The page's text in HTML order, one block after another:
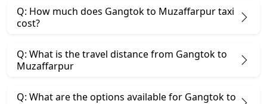
Q: How much does Gangtok to Muzaffarpur taxi
cost?
Q: What is the travel distance from Gangtok to
Muzaffarpur
Q: What are the options available for Gangtok to